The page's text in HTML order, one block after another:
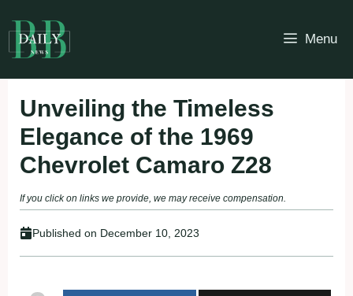
to
content
Menu
Unveiling the Timeless
Elegance of the 1969
Chevrolet Camaro Z28
If you click on links we provide, we may receive compensation.
Published on December 10, 2023